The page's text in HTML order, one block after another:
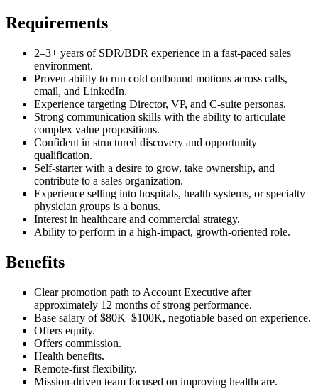
Requirements
2–3+ years of SDR/BDR experience in a fast-paced sales
environment.
Proven ability to run cold outbound motions across calls,
email, and LinkedIn.
Experience targeting Director, VP, and C-suite personas.
Strong communication skills with the ability to articulate
complex value propositions.
Confident in structured discovery and opportunity
qualification.
Self-starter with a desire to grow, take ownership, and
contribute to a sales organization.
Experience selling into hospitals, health systems, or specialty
physician groups is a bonus.
Interest in healthcare and commercial strategy.
Ability to perform in a high-impact, growth-oriented role.
Benefits
Clear promotion path to Account Executive after
approximately 12 months of strong performance.
Base salary of $80K–$100K, negotiable based on experience.
Offers equity.
Offers commission.
Health benefits.
Remote-first flexibility.
Mission-driven team focused on improving healthcare.